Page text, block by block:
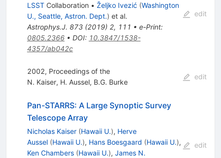
LSSTCollaboration • Željko Ivezić (Washington
U., Seattle, Astron. Dept.) et al.
Astrophys.J. 873(2019) 2, 111 • e-Print:
0805.2366• DOI: 10.3847/1538-
4357/ab042c
edit
2002, Proceedings of the
N. Kaiser, H. Aussel, B.G. Burke
edit
Pan-STARRS: A Large Synoptic Survey
Telescope Array
Nicholas Kaiser (Hawaii U.), Herve
Aussel (Hawaii U.), Hans Boesgaard (Hawaii U.),
Ken Chambers (Hawaii U.), James N.
edit